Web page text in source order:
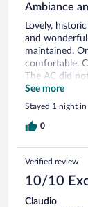
Ambiance
Lovely,
and
maintained.
comfortable.
The AC did
for these
would
and restaurant.
See more
Stayed 1 night
0
Verified review
10/10
Claudio